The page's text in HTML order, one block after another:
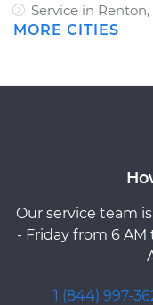
Service in Renton,
MORE CITIES
Our service team
- Friday from 6 AM
1 (844) 997-